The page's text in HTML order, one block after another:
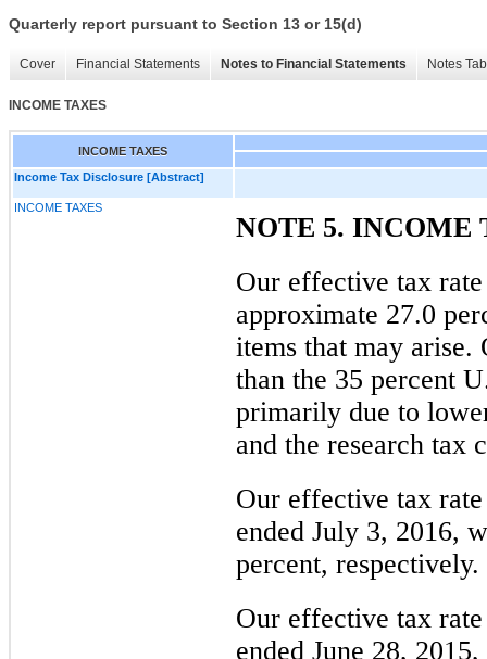
Quarterly report pursuant to Section 13 or 15(d)
Cover Financial Statements Notes to Financial Statements Notes
INCOME TAXES
INCOME TAXES
Income Tax Disclosure [Abstract]
INCOME TAXES
NOTE 5. INCOME
Our effective tax
approximate 27.0
items that may arise.
than the 35 percent
primarily due to
and the research tax
Our effective tax
ended July 3, 2016,
percent, respectively.
Our effective tax
ended June 28, 2015,